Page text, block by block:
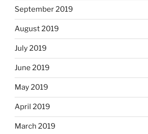
September 2019
August 2019
July 2019
June 2019
May 2019
April 2019
March 2019